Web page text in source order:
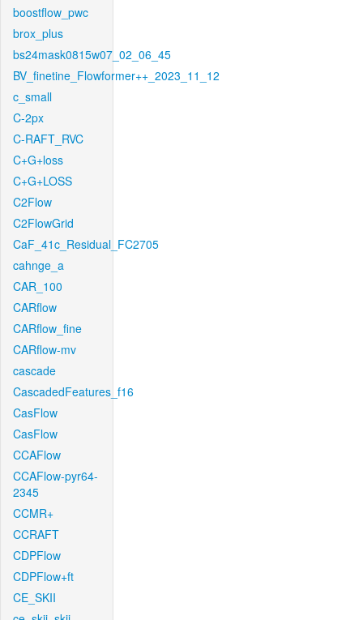
boostflow_pwc
brox_plus
bs24mask0815w07_02_06_45
BV_finetine_Flowformer++_2023_11_12
c_small
C-2px
C-RAFT_RVC
C+G+loss
C+G+LOSS
C2Flow
C2FlowGrid
CaF_41c_Residual_FC2705
cahnge_a
CAR_100
CARflow
CARflow_fine
CARflow-mv
cascade
CascadedFeatures_f16
CasFlow
CasFlow
CCAFlow
CCAFlow-pyr64-
2345
CCMR+
CCRAFT
CDPFlow
CDPFlow+ft
CE_SKII